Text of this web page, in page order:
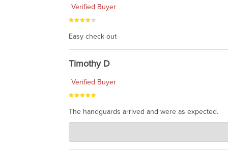
Verified Buyer
Easy check out
Timothy D
Verified Buyer
The handguards arrived and were as expected.
Charlie's Custom Clones
awesome to have no surprises. Hope you return.